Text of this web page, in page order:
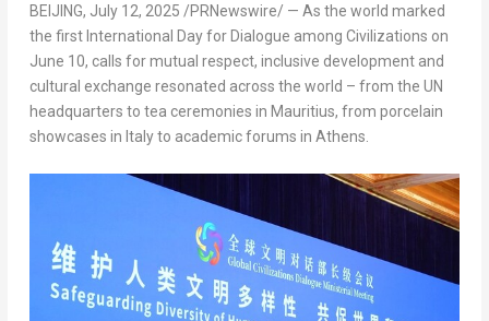
BEIJING, July 12, 2025 /PRNewswire/ — As the world marked
the first International Day for Dialogue among Civilizations on
June 10, calls for mutual respect, inclusive development and
cultural exchange resonated across the world – from the UN
headquarters to tea ceremonies in Mauritius, from porcelain
showcases in Italy to academic forums in Athens.